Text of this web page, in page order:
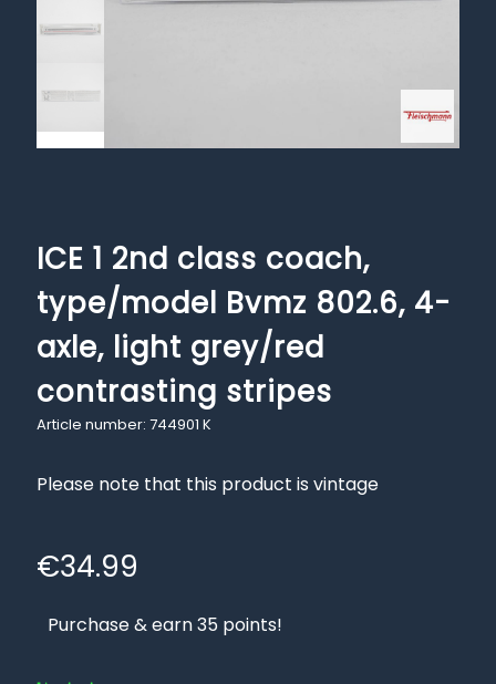
ICE 1 2nd class coach,
type/model Bvmz 802.6, 4-
axle, light grey/red
contrasting stripes
Article number: 744901 K
Please note that this product is vintage
€34.99
Purchase & earn 35 points!